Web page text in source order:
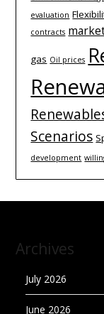
evaluation
contracts
gas Oil prices
Scenarios
development
Archives
July 2026
June 2026